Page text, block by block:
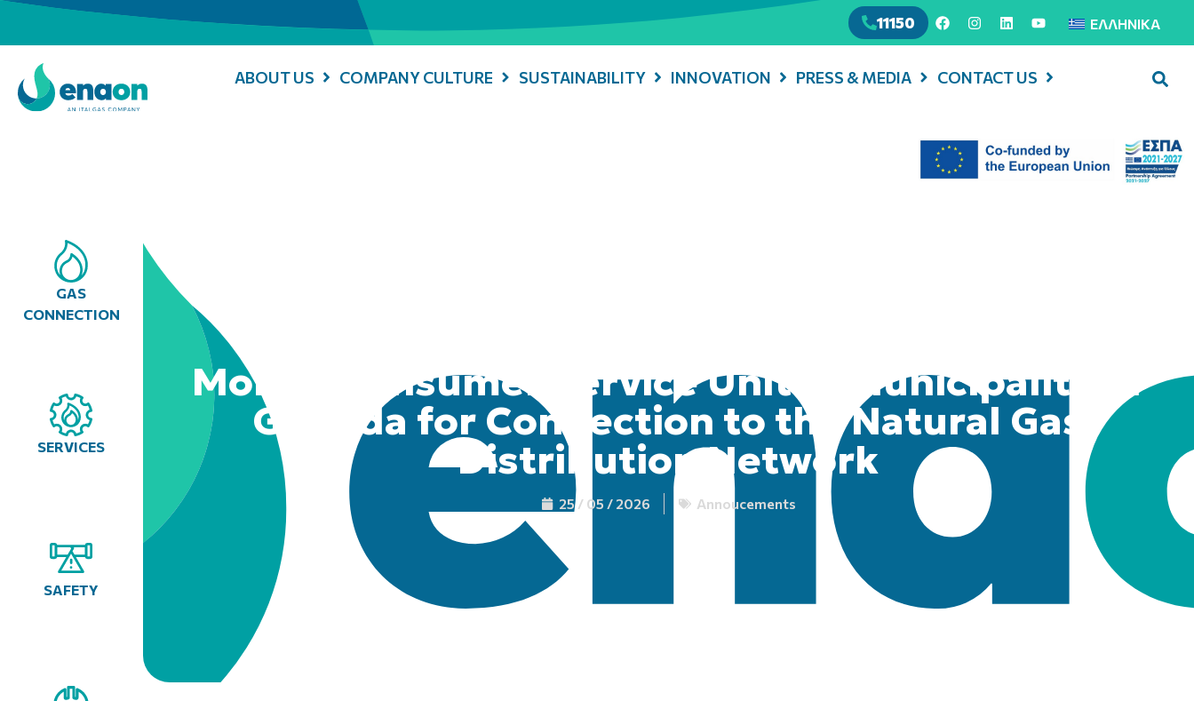
11150 ΕΛΛΗΝΙΚΆ
ABOUT US COMPANY CULTURE SUSTAINABILITY INNOVATION PRESS & MEDIA CONTACT US
GAS
CONNECTION
SERVICES
SAFETY
Mobile Consumer Service Unit in Municipality of
Glyfada for Connection to the Natural Gas
Distribution Network
25 / 05 / 2026 Annoucements